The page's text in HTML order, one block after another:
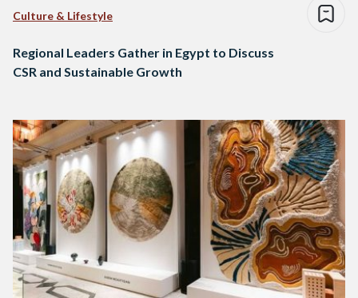
Culture & Lifestyle
Regional Leaders Gather in Egypt to Discuss
CSR and Sustainable Growth